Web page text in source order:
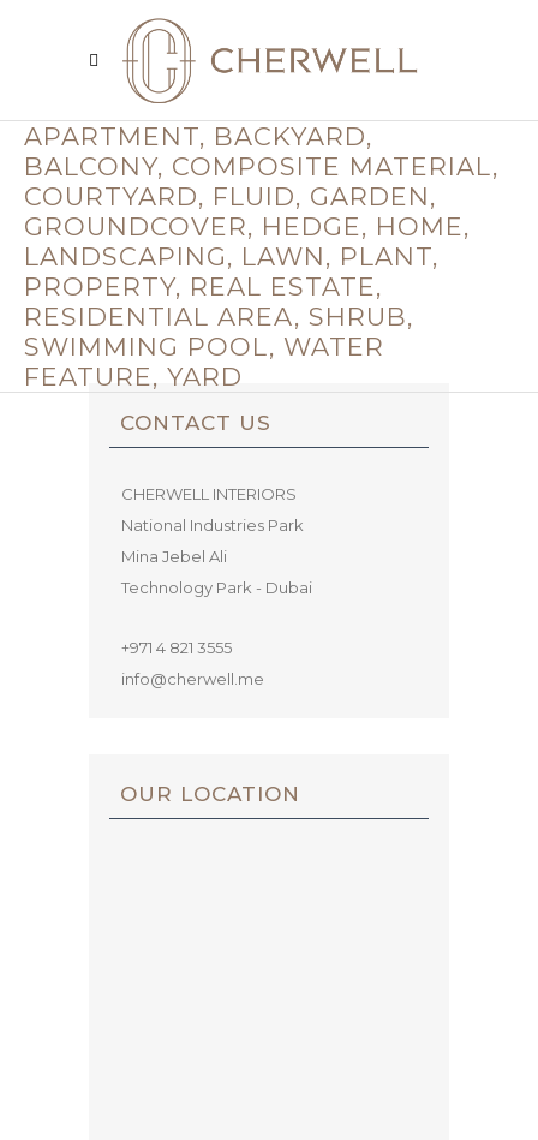
APARTMENT, BACKYARD,
BALCONY, COMPOSITE MATERIAL,
COURTYARD, FLUID, GARDEN,
GROUNDCOVER, HEDGE, HOME,
LANDSCAPING, LAWN, PLANT,
PROPERTY, REAL ESTATE,
RESIDENTIAL AREA, SHRUB,
SWIMMING POOL, WATER
FEATURE, YARD
CONTACT US
CHERWELL INTERIORS
National Industries Park
Mina Jebel Ali
Technology Park - Dubai
+971 4 821 3555
info@cherwell.me
OUR LOCATION